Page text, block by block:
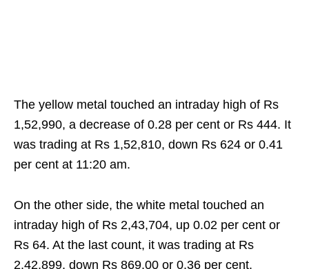
The yellow metal touched an intraday high of Rs
1,52,990, a decrease of 0.28 per cent or Rs 444. It
was trading at Rs 1,52,810, down Rs 624 or 0.41
per cent at 11:20 am.
On the other side, the white metal touched an
intraday high of Rs 2,43,704, up 0.02 per cent or
Rs 64. At the last count, it was trading at Rs
2,42,899, down Rs 869.00 or 0.36 per cent.